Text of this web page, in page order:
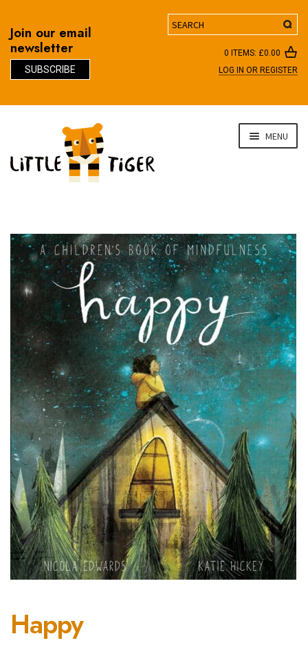
Join our email
newsletter
SUBSCRIBE
Search
0 ITEMS: £0.00
LOG IN OR REGISTER
navigation
content
MENU
Happy